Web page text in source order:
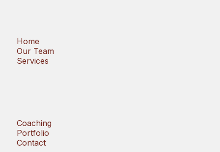
Home
Our Team
Services
Coaching
Portfolio
Contact